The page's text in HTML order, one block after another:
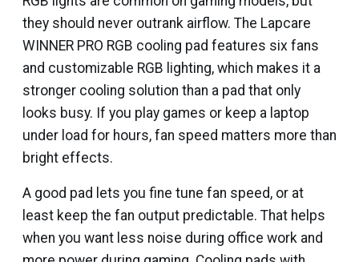
they should never outrank airflow. The Lapcare
WINNER PRO RGB cooling pad features six fans
and customizable RGB lighting, which makes it a
stronger cooling solution than a pad that only
looks busy. If you play games or keep a laptop
under load for hours, fan speed matters more than
bright effects.
A good pad lets you fine tune fan speed, or at
least keep the fan output predictable. That helps
when you want less noise during office work and